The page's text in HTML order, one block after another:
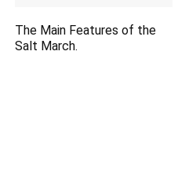
The Main Features of the
Salt March.